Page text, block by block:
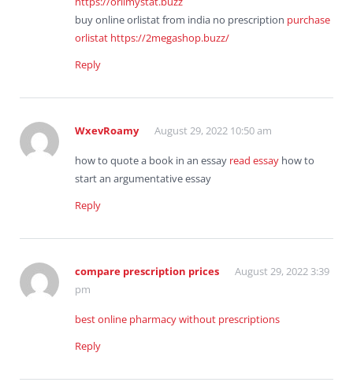
buy online orlistat from india no prescription purchase
orlistat https://2megashop.buzz/
Reply
WxevRoamy August 29, 2022 10:50 am
how to quote a book in an essay read essay how to
start an argumentative essay
Reply
compare prescription prices
August 29, 2022 3:39
pm
best online pharmacy without prescriptions
Reply